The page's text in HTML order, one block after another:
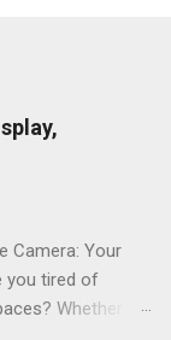
Camera: Your
you tired of
Whether